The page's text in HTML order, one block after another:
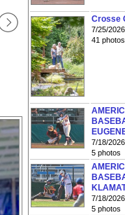
Crosse
7/25/2026
41 photos
7/18/2026
5 photos
7/18/2026
5 photos